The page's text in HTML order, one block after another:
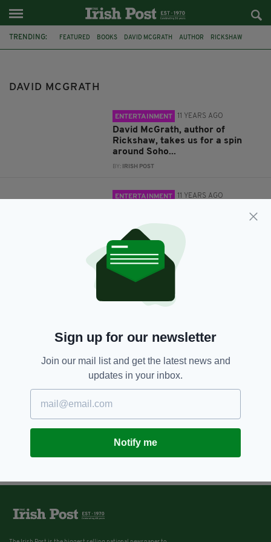
TRENDING: FEATURED BOOKS DAVID MCGRATH AUTHOR RICKSHAW
DAVID MCGRATH
ENTERTAINMENT 11 YEARS AGO
David McGrath, author of
Rickshaw, takes us for a spin
around Soho...
BY: IRISH POST
ENTERTAINMENT 11 YEARS AGO
KATY HARRINGTON
Sign up for our newsletter
Join our mail list and get the latest news and
updates in your inbox.
Notify me